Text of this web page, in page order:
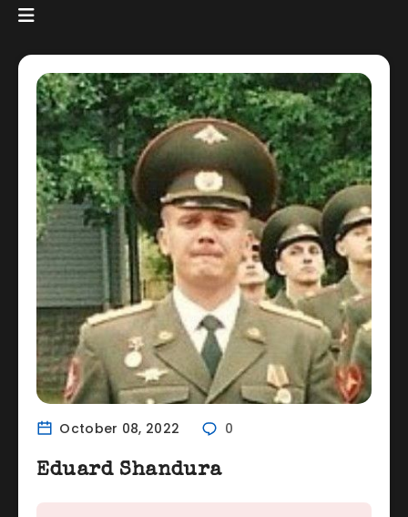
October 08, 2022 0
Eduard Shandura